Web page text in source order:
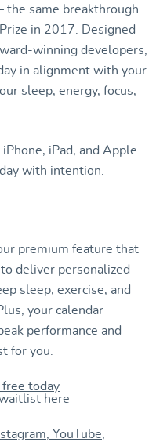
the same breakthrough
in 2017. Designed
winning developers,
in alignment with your
sleep, energy, focus,
iPad, and Apple
with intention.
premium feature that
deliver personalized
sleep, exercise, and
your calendar
performance and
for you.
today
here
, YouTube,